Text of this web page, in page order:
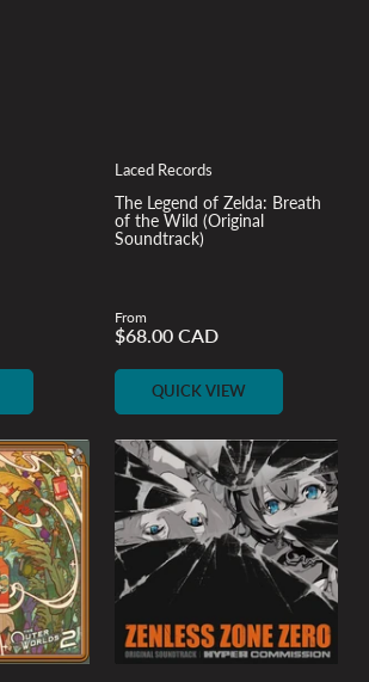
Laced Records
The Legend of Zelda: Breath
of the Wild (Original
Soundtrack)
Regular
price
From
$68.00 CAD
QUICK VIEW